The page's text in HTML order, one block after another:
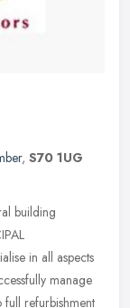
, S70 1UG
building
in all aspects
manage
refurbishment